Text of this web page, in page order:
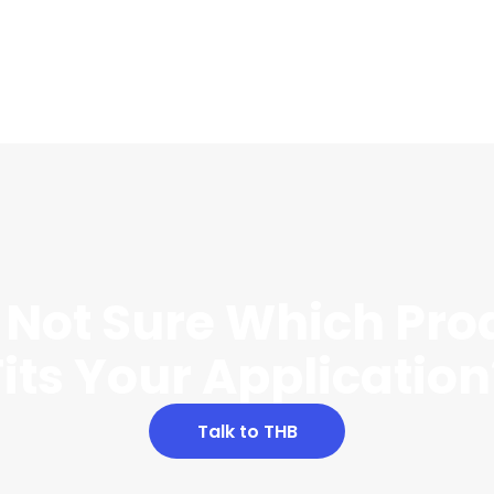
Talk to THB